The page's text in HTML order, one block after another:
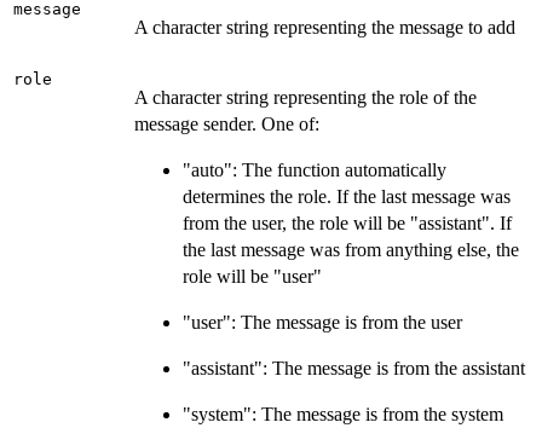
message
A character string representing the message to add
role
A character string representing the role of the
message sender. One of:
"auto": The function automatically
determines the role. If the last message was
from the user, the role will be "assistant". If
the last message was from anything else, the
role will be "user"
"user": The message is from the user
"assistant": The message is from the assistant
"system": The message is from the system